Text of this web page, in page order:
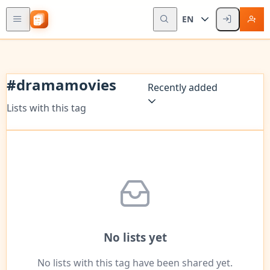
EN
#dramamovies
Lists with this tag
Recently added
No lists yet
No lists with this tag have been shared yet.